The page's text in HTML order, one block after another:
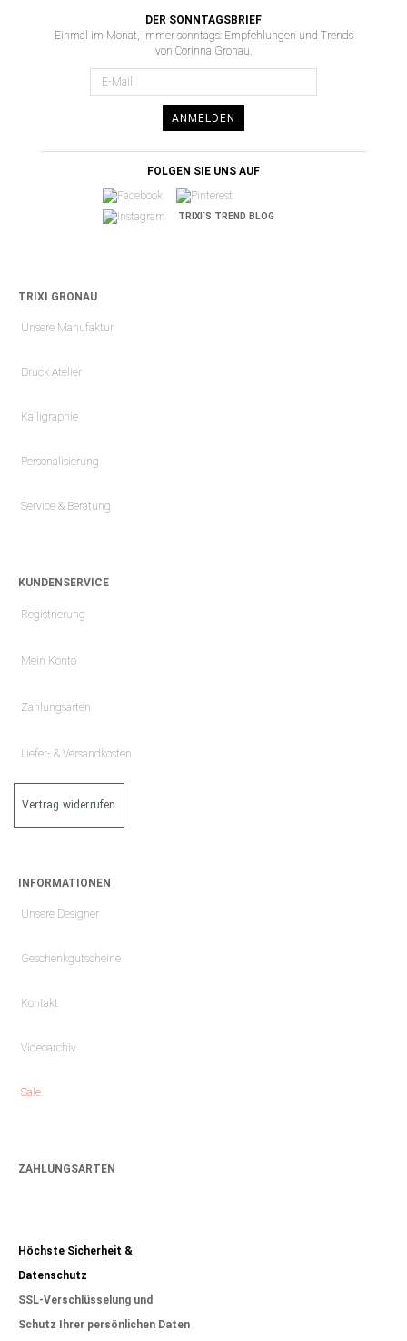
DER SONNTAGSBRIEF
Einmal im Monat, immer sonntags: Empfehlungen und Trends
von Corinna Gronau.
ANMELDEN
FOLGEN SIE UNS AUF
TRIXI´S TREND BLOG
TRIXI GRONAU
Unsere Manufaktur
Druck Atelier
Kalligraphie
Personalisierung
Service & Beratung
KUNDENSERVICE
Registrierung
Mein Konto
Zahlungsarten
Liefer- & Versandkosten
Vertrag widerrufen
INFORMATIONEN
Unsere Designer
Geschenkgutscheine
Kontakt
Videoarchiv
Sale
ZAHLUNGSARTEN
Höchste Sicherheit &
Datenschutz
SSL-Verschlüsselung und
Schutz Ihrer persönlichen Daten